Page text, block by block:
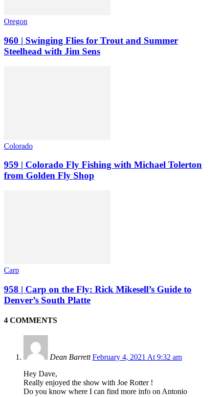
Oregon
960 | Swinging Flies for Trout and Summer
Steelhead with Jim Sens
Colorado
959 | Colorado Fly Fishing with Michael Tolerton
from Golden Fly Shop
Carp
958 | Carp on the Fly: Rick Mikesell’s Guide to
Denver’s South Platte
4 COMMENTS
Dean Barrett February 4, 2021 At 9:32 am
Hey Dave,
Really enjoyed the show with Joe Rotter !
Do you know where I can find more info on Antonio